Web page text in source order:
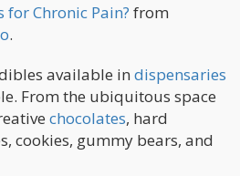
for Chronic Pain? from
.
available in dispensaries
From the ubiquitous space
chocolates, hard
cookies, gummy bears, and